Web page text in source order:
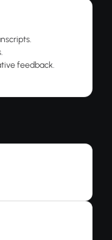
feedback.